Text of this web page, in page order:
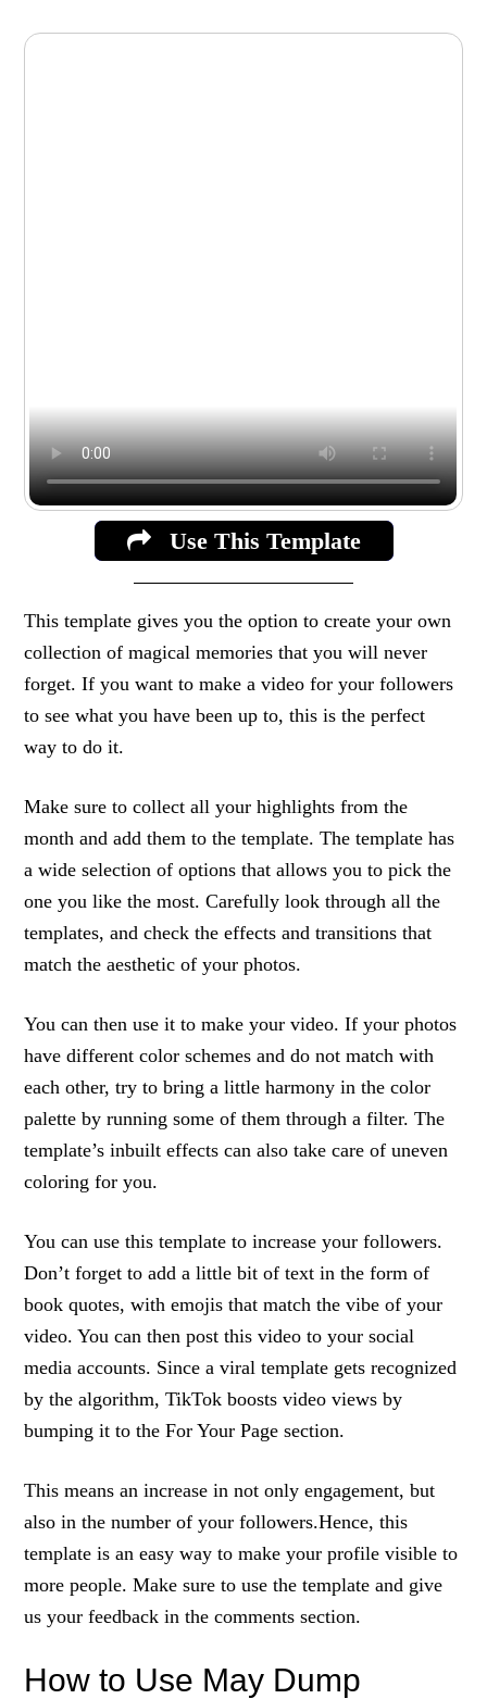
Use This Template
This template gives you the option to create your own
collection of magical memories that you will never
forget. If you want to make a video for your followers
to see what you have been up to, this is the perfect
way to do it.
Make sure to collect all your highlights from the
month and add them to the template. The template has
a wide selection of options that allows you to pick the
one you like the most. Carefully look through all the
templates, and check the effects and transitions that
match the aesthetic of your photos.
You can then use it to make your video. If your photos
have different color schemes and do not match with
each other, try to bring a little harmony in the color
palette by running some of them through a filter. The
template’s inbuilt effects can also take care of uneven
coloring for you.
You can use this template to increase your followers.
Don’t forget to add a little bit of text in the form of
book quotes, with emojis that match the vibe of your
video. You can then post this video to your social
media accounts. Since a viral template gets recognized
by the algorithm, TikTok boosts video views by
bumping it to the For Your Page section.
This means an increase in not only engagement, but
also in the number of your followers.Hence, this
template is an easy way to make your profile visible to
more people. Make sure to use the template and give
us your feedback in the comments section.
How to Use May Dump